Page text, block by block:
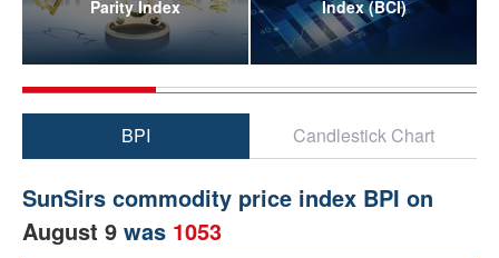
Parity Index
Index (BCI)
BPI Candlestick Chart
SunSirs commodity price index BPI on
August 9 was 1053